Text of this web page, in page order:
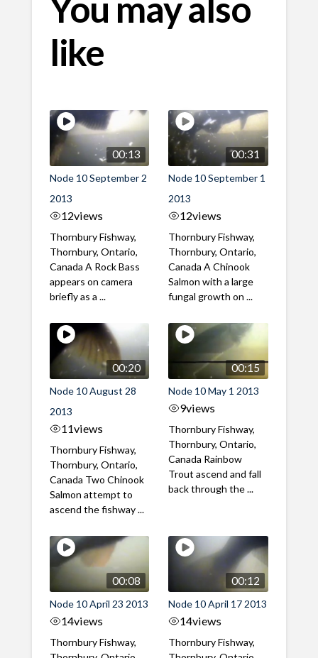
like
00:13
Node 10 September 2
2013
12views
Thornbury Fishway,
Thornbury, Ontario,
Canada A Rock Bass
appears on camera
briefly as a ...
00:31
Node 10 September 1
2013
12views
Thornbury Fishway,
Thornbury, Ontario,
Canada A Chinook
Salmon with a large
fungal growth on ...
00:20
Node 10 August 28
2013
11views
Thornbury Fishway,
Thornbury, Ontario,
Canada Two Chinook
Salmon attempt to
ascend the fishway ...
00:15
Node 10 May 1 2013
9views
Thornbury Fishway,
Thornbury, Ontario,
Canada Rainbow
Trout ascend and fall
back through the ...
00:08
Node 10 April 23 2013
14views
Thornbury Fishway,
00:12
Node 10 April 17 2013
14views
Thornbury Fishway,